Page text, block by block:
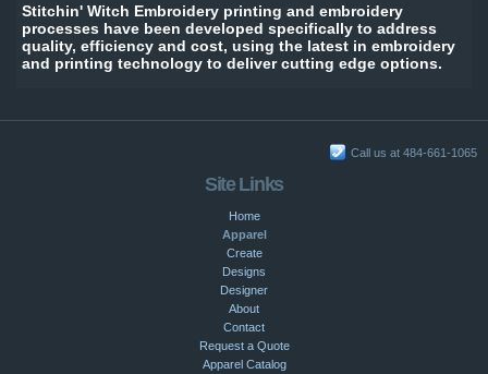
Stitchin' Witch Embroidery printing and embroidery
processes have been developed specifically to address
quality, efficiency and cost, using the latest in embroidery
and printing technology to deliver cutting edge options.
Call us at 484-661-1065
Site Links
Home
Apparel
Create
Designs
Designer
About
Contact
Request a Quote
Apparel Catalog